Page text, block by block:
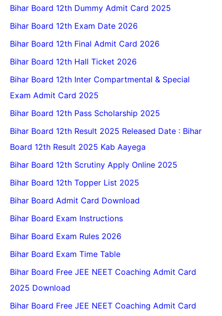
Bihar Board 12th Dummy Admit Card 2025
Bihar Board 12th Exam Date 2026
Bihar Board 12th Final Admit Card 2026
Bihar Board 12th Hall Ticket 2026
Bihar Board 12th Inter Compartmental & Special
Exam Admit Card 2025
Bihar Board 12th Pass Scholarship 2025
Bihar Board 12th Result 2025 Released Date : Bihar
Board 12th Result 2025 Kab Aayega
Bihar Board 12th Scrutiny Apply Online 2025
Bihar Board 12th Topper List 2025
Bihar Board Admit Card Download
Bihar Board Exam Instructions
Bihar Board Exam Rules 2026
Bihar Board Exam Time Table
Bihar Board Free JEE NEET Coaching Admit Card
2025 Download
Bihar Board Free JEE NEET Coaching Admit Card